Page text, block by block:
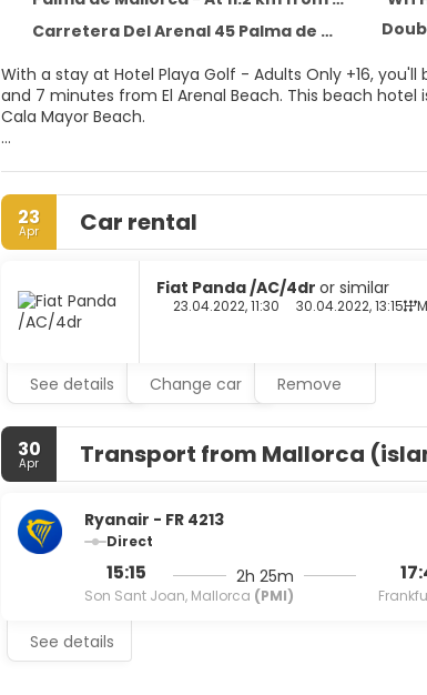
Carretera Del Arenal 45 Palma de Mallorca, Palma de Mallorca 7600
With a stay at Hotel Playa Golf - Adults Only +16,
and 7 minutes from El Arenal Beach. This beach hotel is 11.4 mi (18.3 km) from Port of Palma de Mallorca and 14.6 mi (23.5 km) from
Cala Mayor Beach.
shops/newsstands.
Make yourself at home in one of the 218 guestrooms
bathrooms with showers feature complimentary
Enjoy Italian cuisine at LITTLE ITALY, one of the
poolside bar. Buffet breakfasts are available daily from
Mallorca? This hotel has 2153 square feet (200
23
Apr Car rental
Fiat Panda /AC/4dr or similar
23.04.2022, 11:30 30.04.2022, 13:15
See details Change car Remove
30
Apr Transport from Mallorca
Ryanair - FR 4213
Direct
15:15
Son Sant Joan, Mallorca (PMI)
2h 25m
See details